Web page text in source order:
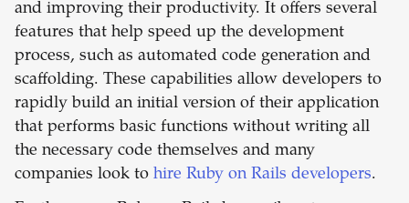
and improving their productivity. It offers several
features that help speed up the development
process, such as automated code generation and
scaffolding. These capabilities allow developers to
rapidly build an initial version of their application
that performs basic functions without writing all
the necessary code themselves and many
companies look to hire Ruby on Rails developers.